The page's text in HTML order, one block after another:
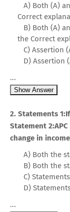
A) Both (A)
Correct
B) Both (A)
the Correct
C) Assertion
D) Assertion
...
Show Answer
2. Statements
Statement
change in
A) Both the
B) Both the
C)
D)
...